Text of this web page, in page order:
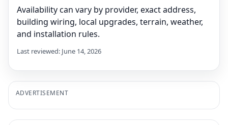
Availability can vary by provider, exact address,
building wiring, local upgrades, terrain, weather,
and installation rules.
Last reviewed: June 14, 2026
ADVERTISEMENT